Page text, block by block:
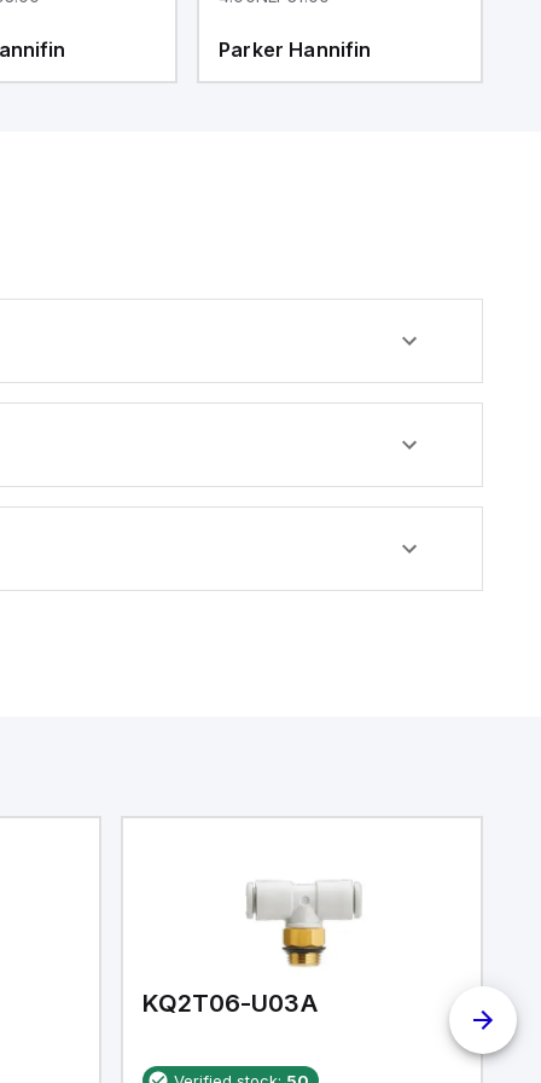
Parker Hannifin
KQ2T06-U03A